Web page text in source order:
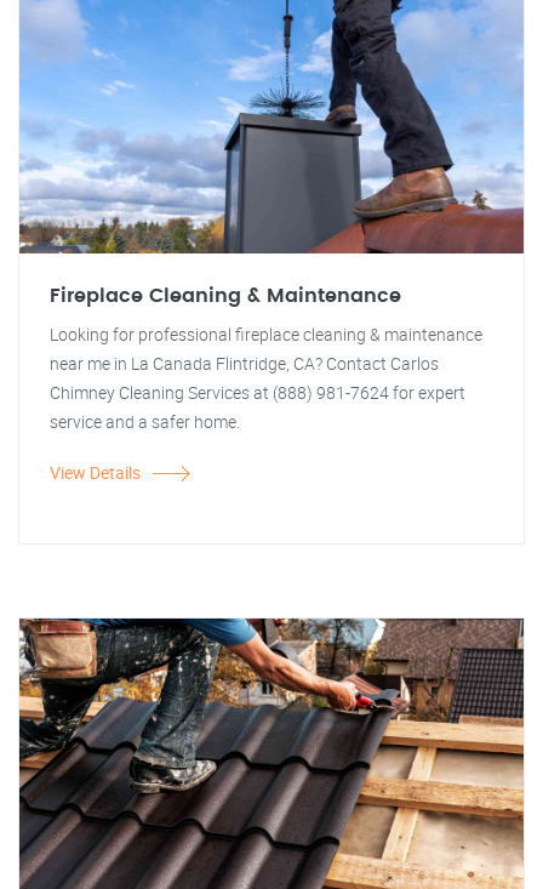
Fireplace Cleaning & Maintenance
Looking for professional fireplace cleaning & maintenance
near me in La Canada Flintridge, CA? Contact Carlos
Chimney Cleaning Services at (888) 981-7624 for expert
service and a safer home.
View Details